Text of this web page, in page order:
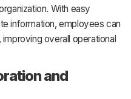
With easy
information, employees can
overall operational
and